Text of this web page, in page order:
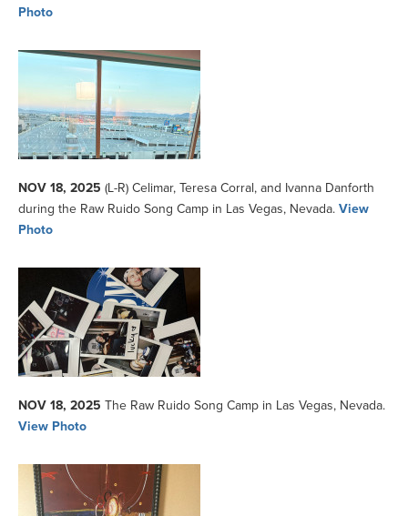
Photo
NOV 18, 2025 (L-R) Celimar, Teresa Corral, and Ivanna Danforth
during the Raw Ruido Song Camp in Las Vegas, Nevada. View
Photo
NOV 18, 2025 The Raw Ruido Song Camp in Las Vegas, Nevada.
View Photo